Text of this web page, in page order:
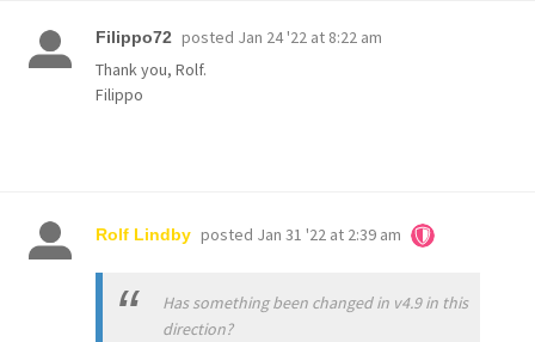
Filippo72 posted Jan 24 '22 at 8:22 am
Thank you, Rolf.
Filippo
Rolf Lindby posted Jan 31 '22 at 2:39 am
Has something been changed in v4.9 in this
direction?